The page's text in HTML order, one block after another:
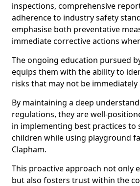
inspections, comprehensive
adherence to industry safety
emphasise both preventative
immediate corrective actions
The ongoing education pursued
equips them with the ability to
risks that may not be immediately
By maintaining a deep
regulations, they are well-
in implementing best practices to
children while using playground
Clapham.
This proactive approach not only
but also fosters trust within the